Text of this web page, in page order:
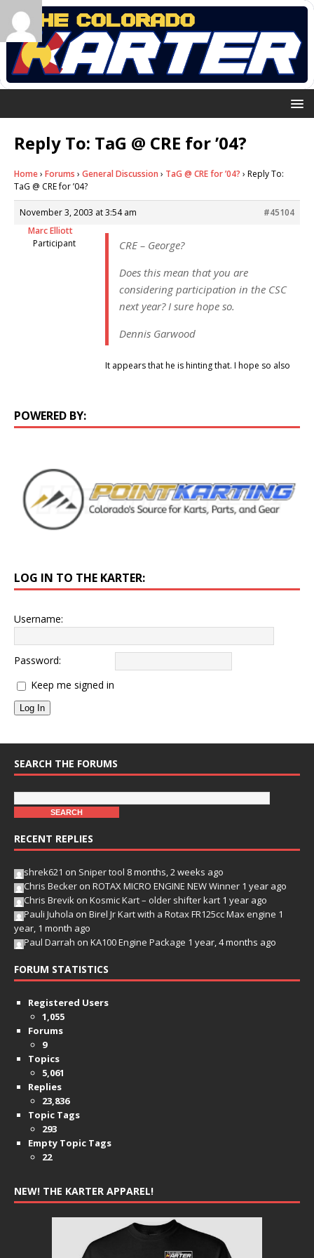
Reply To: TaG @ CRE for ’04?
Home› Forums › General Discussion › TaG @ CRE for ’04? › Reply To:
TaG @ CRE for ’04?
November 3, 2003 at 3:54 am
#45104
Marc Elliott
Participant
CRE – George?
Does this mean that you are
considering participation in the CSC
next year? I sure hope so.
Dennis Garwood
It appears that he is hinting that. I hope so also
POWERED BY:
LOG IN TO THE KARTER:
Username:
Password:
Keep me signed in
Log In
SEARCH THE FORUMS
RECENT REPLIES
shrek621 on Sniper tool 8 months, 2 weeks ago
Chris Becker on ROTAX MICRO ENGINE NEW Winner 1 year ago
Chris Brevik on Kosmic Kart – older shifter kart 1 year ago
Pauli Juhola on Birel Jr Kart with a Rotax FR125cc Max engine 1
year, 1 month ago
Paul Darrah on KA100 Engine Package 1 year, 4 months ago
FORUM STATISTICS
Registered Users
1,055
Forums
9
Topics
5,061
Replies
23,836
Topic Tags
293
Empty Topic Tags
22
NEW! THE KARTER APPAREL!